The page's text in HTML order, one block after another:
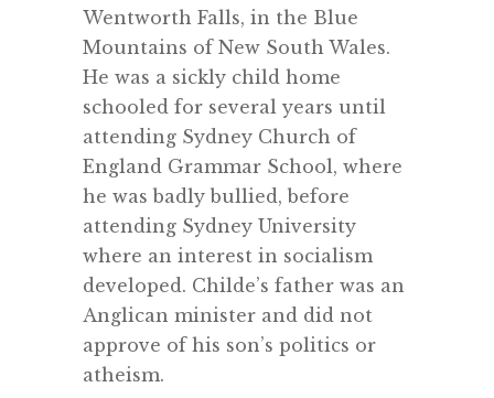
Wentworth Falls, in the Blue
Mountains of New South Wales.
He was a sickly child home
schooled for several years until
attending Sydney Church of
England Grammar School, where
he was badly bullied, before
attending Sydney University
where an interest in socialism
developed. Childe’s father was an
Anglican minister and did not
approve of his son’s politics or
atheism.